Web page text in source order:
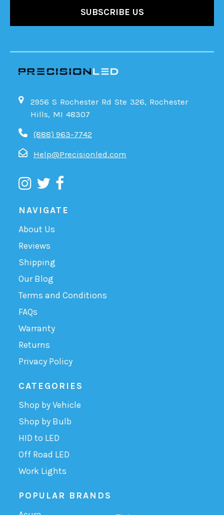
2956 S Rochester Rd Ste 326, Rochester
Hills, MI 48307
(888) 963-7742
Help@Precisionled.com
NAVIGATE
About Us
Reviews
Shipping
Our Blog
Terms and Conditions
FAQs
Warranty
Returns
Privacy Policy
CATEGORIES
Shop by Vehicle
Shop by Bulb
HID to LED
Off Road LED
Work Lights
POPULAR BRANDS